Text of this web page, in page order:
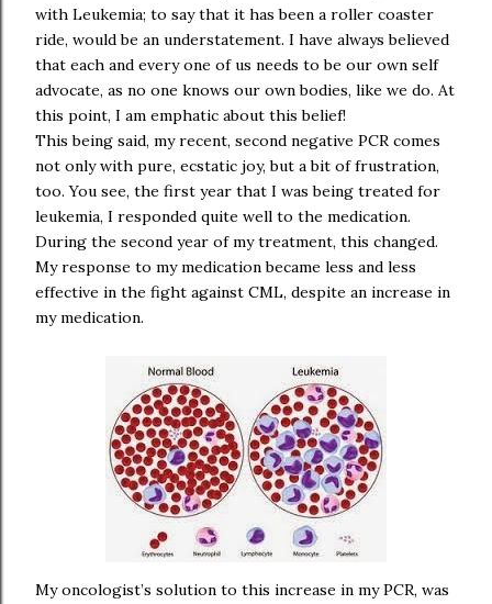
with Leukemia; to say that it has been a roller coaster
ride, would be an understatement. I have always believed
that each and every one of us needs to be our own self
advocate, as no one knows our own bodies, like we do. At
this point, I am emphatic about this belief!
This being said, my recent, second negative PCR comes
not only with pure, ecstatic joy, but a bit of frustration,
too. You see, the first year that I was being treated for
leukemia, I responded quite well to the medication.
During the second year of my treatment, this changed.
My response to my medication became less and less
effective in the fight against CML, despite an increase in
my medication.
My oncologist’s solution to this increase in my PCR, was